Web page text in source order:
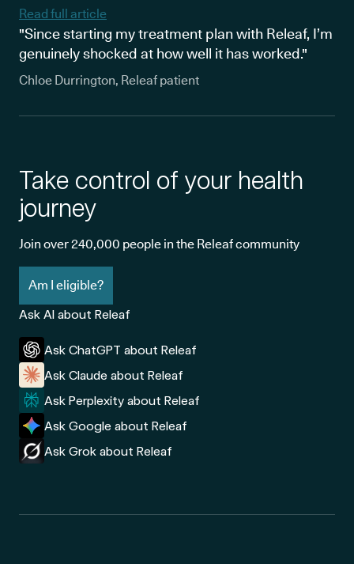
Read full article
"Since starting my treatment plan with Releaf, I’m
genuinely shocked at how well it has worked."
Chloe Durrington, Releaf patient
Take control of your health
journey
Join over 240,000 people in the Releaf community
Am I eligible?
Ask AI about Releaf
Ask ChatGPT about Releaf
Ask Claude about Releaf
Ask Perplexity about Releaf
Ask Google about Releaf
Ask Grok about Releaf